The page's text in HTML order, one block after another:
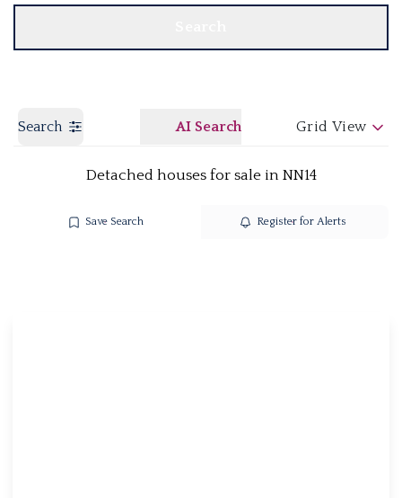
Search AI Search Grid View
Detached houses for sale in NN14
Save Search Register for Alerts